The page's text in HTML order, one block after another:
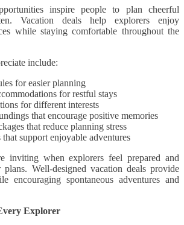
inspire people to plan cheerful
Vacation deals help explorers enjoy
while staying comfortable throughout the
include:
for easier planning
for restful stays
for different interests
that encourage positive memories
that reduce planning stress
that support enjoyable adventures
inviting when explorers feel prepared and
Well-designed vacation deals provide
encouraging spontaneous adventures and
Explorer